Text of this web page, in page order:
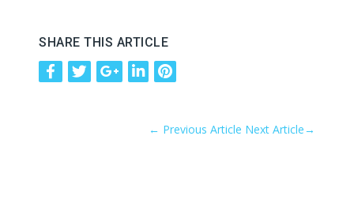
SHARE THIS ARTICLE
← Previous Article Next Article→